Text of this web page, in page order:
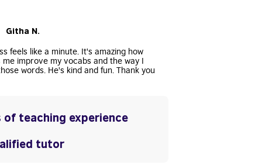
of teaching experience
tutor
Githa N.
feels like a minute. It's amazing how
me improve my vocabs and the way I
words. He's kind and fun. Thank you